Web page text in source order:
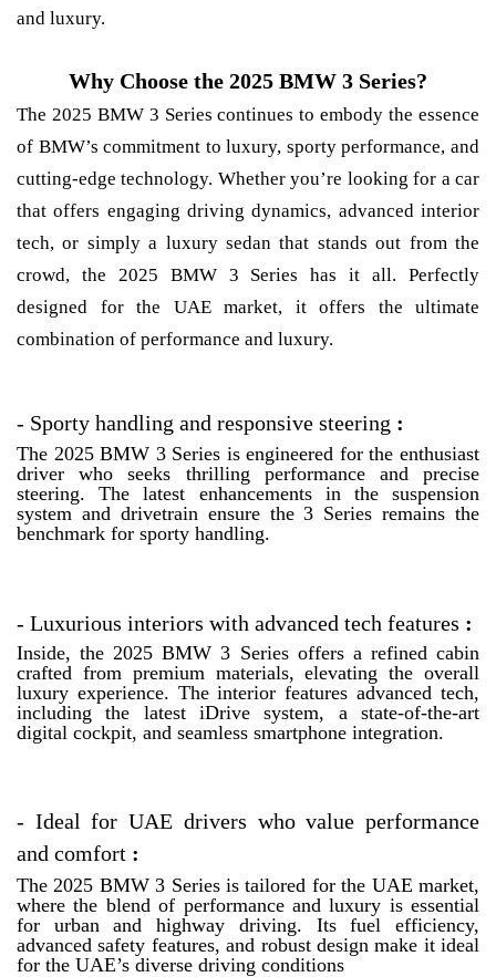
and luxury.
Why Choose the 2025 BMW 3 Series?
The 2025 BMW 3 Series continues to embody the essence
of BMW’s commitment to luxury, sporty performance, and
cutting-edge technology. Whether you’re looking for a car
that offers engaging driving dynamics, advanced interior
tech, or simply a luxury sedan that stands out from the
crowd, the 2025 BMW 3 Series has it all. Perfectly
designed for the UAE market, it offers the ultimate
combination of performance and luxury.
- Sporty handling and responsive steering :
The 2025 BMW 3 Series is engineered for the enthusiast
driver who seeks thrilling performance and precise
steering. The latest enhancements in the suspension
system and drivetrain ensure the 3 Series remains the
benchmark for sporty handling.
- Luxurious interiors with advanced tech features :
Inside, the 2025 BMW 3 Series offers a refined cabin
crafted from premium materials, elevating the overall
luxury experience. The interior features advanced tech,
including the latest iDrive system, a state-of-the-art
digital cockpit, and seamless smartphone integration.
- Ideal for UAE drivers who value performance
and comfort :
The 2025 BMW 3 Series is tailored for the UAE market,
where the blend of performance and luxury is essential
for urban and highway driving. Its fuel efficiency,
advanced safety features, and robust design make it ideal
for the UAE’s diverse driving conditions